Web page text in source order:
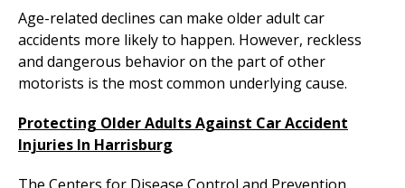
Age-related declines can make older adult car
accidents more likely to happen. However, reckless
and dangerous behavior on the part of other
motorists is the most common underlying cause.
Protecting Older Adults Against Car Accident
Injuries In Harrisburg